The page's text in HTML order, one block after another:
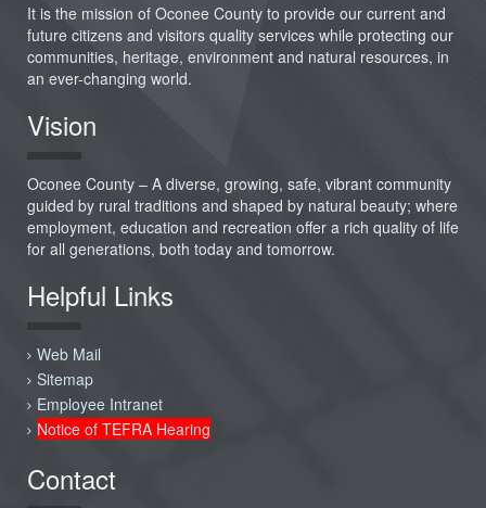
It is the mission of Oconee County to provide our current and
future citizens and visitors quality services while protecting our
communities, heritage, environment and natural resources, in
an ever-changing world.
Vision
Oconee County – A diverse, growing, safe, vibrant community
guided by rural traditions and shaped by natural beauty; where
employment, education and recreation offer a rich quality of life
for all generations, both today and tomorrow.
Helpful Links
Web Mail
Sitemap
Employee Intranet
Notice of TEFRA Hearing
Contact